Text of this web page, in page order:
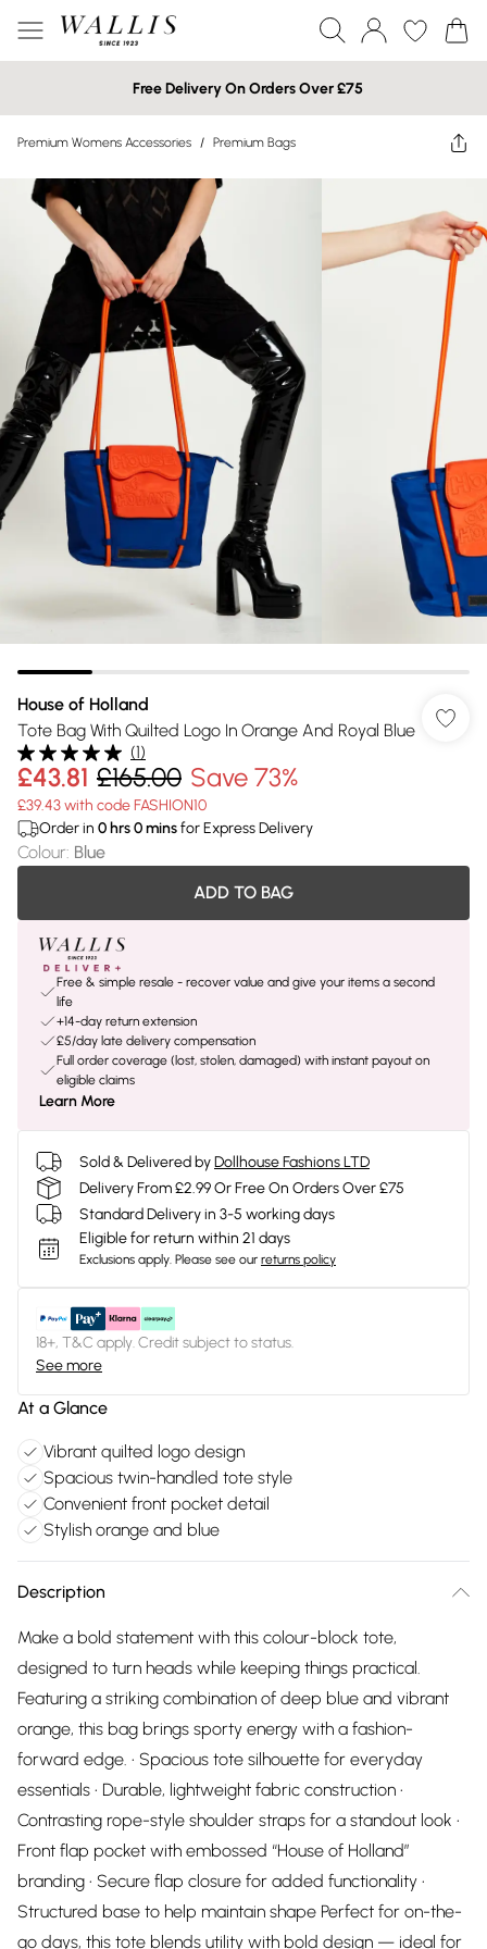
Free Delivery On Orders Over £75
Premium Womens Accessories / Premium Bags
House of Holland
Tote Bag With Quilted Logo In Orange And Royal Blue
(1)
£43.81 £165.00 Save 73%
£39.43 with code FASHION10
Order in 0 hrs0minsfor Express Delivery
Colour: Blue
ADD TO BAG
Free & simple resale - recover value and give your items a second
life
+14-day return extension
£5/day late delivery compensation
Full order coverage (lost, stolen, damaged) with instant payout on
eligible claims
Learn More
Sold & Delivered byDollhouse Fashions LTD
Delivery From £2.99 Or Free On Orders Over £75
Standard Delivery in 3-5 working days
Eligible for return within 21 days
Exclusions apply. Please see our returns policy
18+, T&C apply. Credit subject to status.
See more
At a Glance
Vibrant quilted logo design
Spacious twin-handled tote style
Convenient front pocket detail
Stylish orange and blue
Description
Make a bold statement with this colour-block tote,
designed to turn heads while keeping things practical.
Featuring a striking combination of deep blue and vibrant
orange, this bag brings sporty energy with a fashion-
forward edge. • Spacious tote silhouette for everyday
essentials • Durable, lightweight fabric construction •
Contrasting rope-style shoulder straps for a standout look •
Front flap pocket with embossed “House of Holland”
branding • Secure flap closure for added functionality •
Structured base to help maintain shape Perfect for on-the-
go days, this tote blends utility with bold design — ideal for